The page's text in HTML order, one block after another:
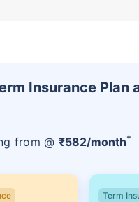
Insurance Plan
from @ ₹582/month+
Term